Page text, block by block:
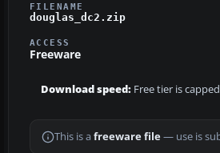
FILENAME
douglas_dc2.zip
ACCESS
Freeware
Download speed: Free tier is
This is a freeware file— use is